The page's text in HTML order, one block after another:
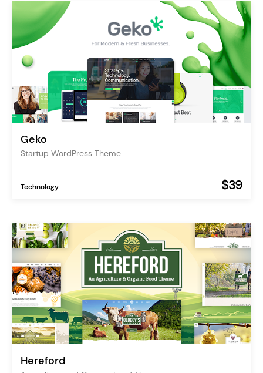
Geko
Startup WordPress Theme
Technology $39
Hereford